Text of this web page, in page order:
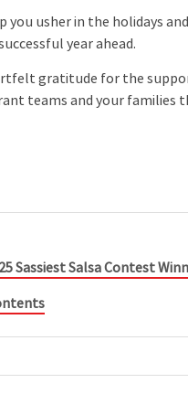
usher in the holidays
year ahead.
gratitude for the
teams and your families
Sassiest Salsa Contest